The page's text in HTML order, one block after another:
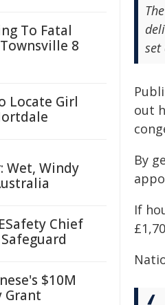
set
out
By
If
To Fatal
8
Locate Girl
Wet, Windy
Chief
$10M
Grant